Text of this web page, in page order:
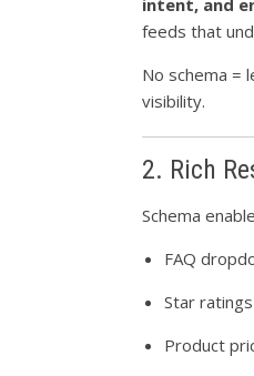
intent, and
feeds that
No schema =
visibility.
2. Rich
Schema
FAQ
Star ratings
Product